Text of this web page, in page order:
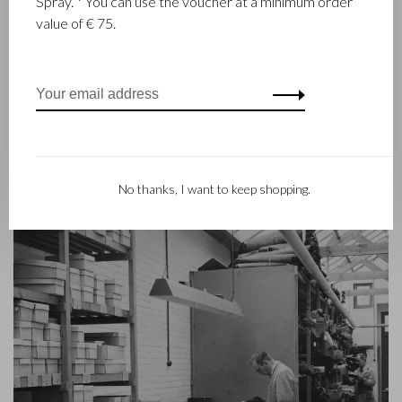
goods since 1945. The company was founded when master
leather stitcher, Walter Castelijn, and leather cutter, Marinus
helm and Castelijn & Beerens enjoys an international
reputation. The family tradition of quality and craftsmanship is
value of € 75.
No thanks, I want to keep shopping.